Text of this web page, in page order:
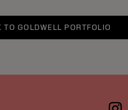
TO GOLDWELL PORTFOLIO